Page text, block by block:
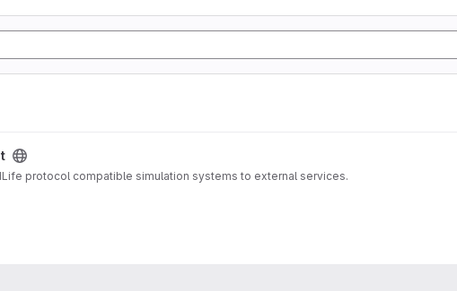
protocol compatible simulation systems to external services.